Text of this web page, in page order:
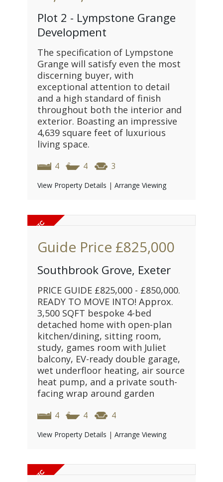
Plot 2 - Lympstone Grange
Development
The specification of Lympstone
Grange will satisfy even the most
discerning buyer, with
exceptional attention to detail
and a high standard of finish
throughout both the interior and
exterior. Boasting an impressive
4,639 square feet of luxurious
living space.
4 4 3
View Property Details | Arrange Viewing
Guide Price £825,000
Southbrook Grove, Exeter
PRICE GUIDE £825,000 - £850,000.
READY TO MOVE INTO! Approx.
3,500 SQFT bespoke 4-bed
detached home with open-plan
kitchen/dining, sitting room,
study, games room with Juliet
balcony, EV-ready double garage,
wet underfloor heating, air source
heat pump, and a private south-
facing wrap around garden
4 4 4
View Property Details | Arrange Viewing